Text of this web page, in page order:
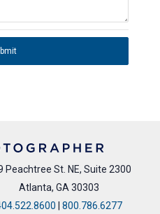
Peachtree St. NE, Suite 2300
Atlanta, GA 30303
| 800.786.6277